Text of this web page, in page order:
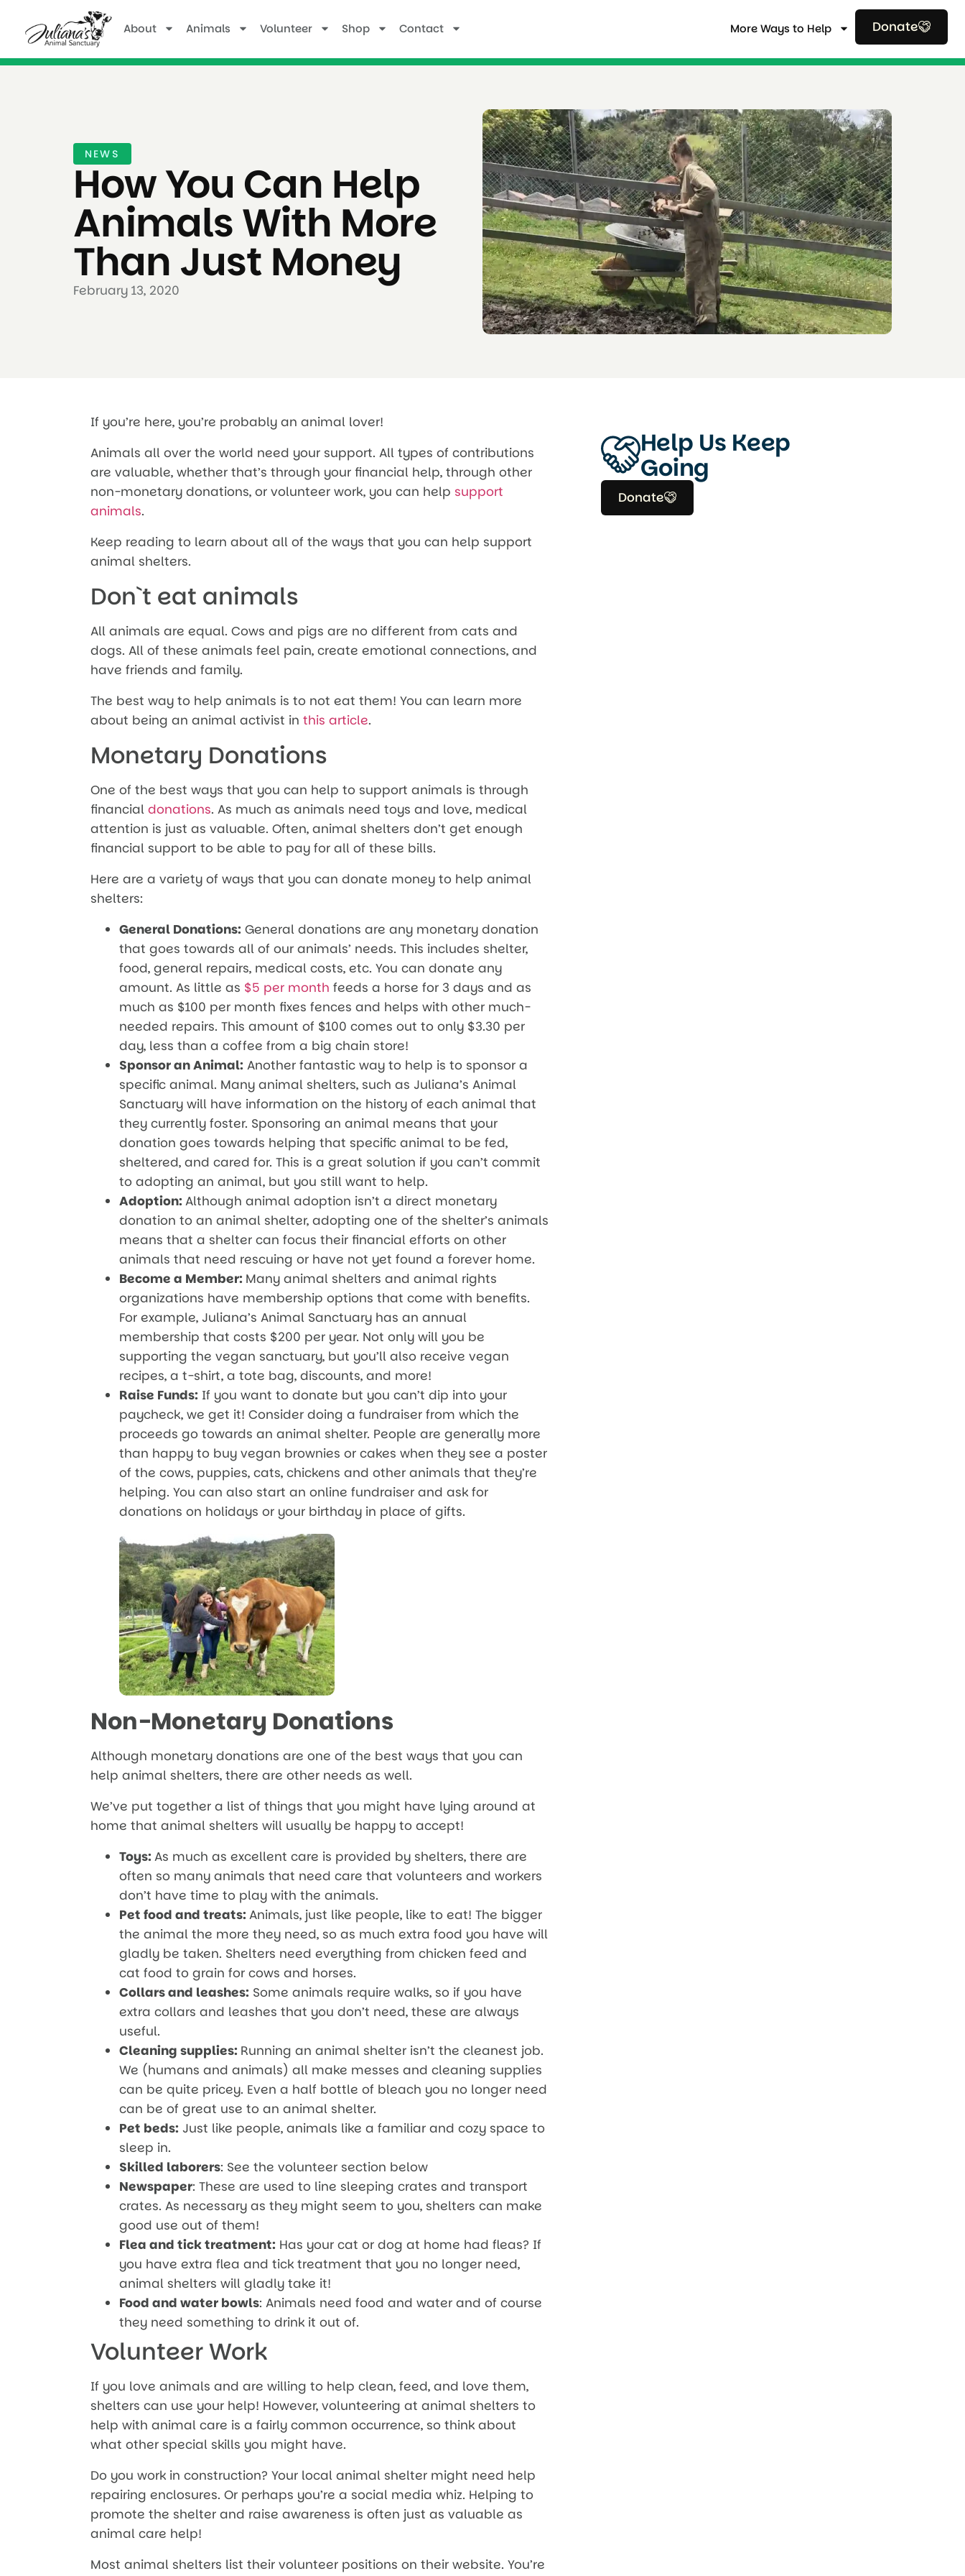
About Animals Volunteer Shop Contact More Ways to Help Donate
NEWS
How You Can Help
Animals With More
Than Just Money
February 13, 2020
If you’re here, you’re probably an animal lover!
Animals all over the world need your support. All types of contributions
are valuable, whether that’s through your financial help, through other
non-monetary donations, or volunteer work, you can help support
animals.
Keep reading to learn about all of the ways that you can help support
animal shelters.
Don`t eat animals
All animals are equal. Cows and pigs are no different from cats and
dogs. All of these animals feel pain, create emotional connections, and
have friends and family.
The best way to help animals is to not eat them! You can learn more
about being an animal activist in this article.
Monetary Donations
One of the best ways that you can help to support animals is through
financial donations. As much as animals need toys and love, medical
attention is just as valuable. Often, animal shelters don’t get enough
financial support to be able to pay for all of these bills.
Here are a variety of ways that you can donate money to help animal
shelters:
General Donations: General donations are any monetary donation
that goes towards all of our animals’ needs. This includes shelter,
food, general repairs, medical costs, etc. You can donate any
amount. As little as $5 per month feeds a horse for 3 days and as
much as $100 per month fixes fences and helps with other much-
needed repairs. This amount of $100 comes out to only $3.30 per
day, less than a coffee from a big chain store!
Sponsor an Animal: Another fantastic way to help is to sponsor a
specific animal. Many animal shelters, such as Juliana’s Animal
Sanctuary will have information on the history of each animal that
they currently foster. Sponsoring an animal means that your
donation goes towards helping that specific animal to be fed,
sheltered, and cared for. This is a great solution if you can’t commit
to adopting an animal, but you still want to help.
Adoption:Although animal adoption isn’t a direct monetary
donation to an animal shelter, adopting one of the shelter’s animals
means that a shelter can focus their financial efforts on other
animals that need rescuing or have not yet found a forever home.
Become a Member: Many animal shelters and animal rights
organizations have membership options that come with benefits.
For example, Juliana’s Animal Sanctuary has an annual
membership that costs $200 per year. Not only will you be
supporting the vegan sanctuary, but you’ll also receive vegan
recipes, a t-shirt, a tote bag, discounts, and more!
Raise Funds: If you want to donate but you can’t dip into your
paycheck, we get it! Consider doing a fundraiser from which the
proceeds go towards an animal shelter. People are generally more
than happy to buy vegan brownies or cakes when they see a poster
of the cows, puppies, cats, chickens and other animals that they’re
helping. You can also start an online fundraiser and ask for
donations on holidays or your birthday in place of gifts.
Non-Monetary Donations
Although monetary donations are one of the best ways that you can
help animal shelters, there are other needs as well.
We’ve put together a list of things that you might have lying around at
home that animal shelters will usually be happy to accept!
Toys:As much as excellent care is provided by shelters, there are
often so many animals that need care that volunteers and workers
don’t have time to play with the animals.
Pet food and treats:Animals, just like people, like to eat! The bigger
the animal the more they need, so as much extra food you have will
gladly be taken. Shelters need everything from chicken feed and
cat food to grain for cows and horses.
Collars and leashes: Some animals require walks, so if you have
extra collars and leashes that you don’t need, these are always
useful.
Cleaning supplies: Running an animal shelter isn’t the cleanest job.
We (humans and animals) all make messes and cleaning supplies
can be quite pricey. Even a half bottle of bleach you no longer need
can be of great use to an animal shelter.
Pet beds: Just like people, animals like a familiar and cozy space to
sleep in.
Skilled laborers: See the volunteer section below
Newspaper: These are used to line sleeping crates and transport
crates. As necessary as they might seem to you, shelters can make
good use out of them!
Flea and tick treatment: Has your cat or dog at home had fleas? If
you have extra flea and tick treatment that you no longer need,
animal shelters will gladly take it!
Food and water bowls: Animals need food and water and of course
they need something to drink it out of.
Volunteer Work
If you love animals and are willing to help clean, feed, and love them,
shelters can use your help! However, volunteering at animal shelters to
help with animal care is a fairly common occurrence, so think about
what other special skills you might have.
Do you work in construction? Your local animal shelter might need help
repairing enclosures. Or perhaps you’re a social media whiz. Helping to
promote the shelter and raise awareness is often just as valuable as
animal care help!
Most animal shelters list their volunteer positions on their website. You’re
Help Us Keep
Going
Donate